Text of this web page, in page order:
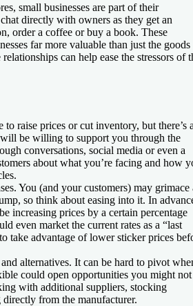
small businesses are part of their
directly with owners as they get an
order a coffee or buy a book. These
far more valuable than just the goods
can help ease the stressors of
to raise prices or cut inventory, but there’s
be willing to support you through the
conversations, social media or even a
about what you’re facing and how
You (and your customers) may grimace
so think about easing into it. In
increasing prices by a certain percentage
even market the current rates as a “last
take advantage of lower sticker prices
alternatives. It can be hard to pivot
could open opportunities you might not
with additional suppliers, stocking
from the manufacturer.